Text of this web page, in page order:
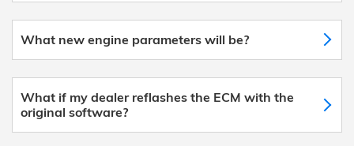
What new engine parameters will be?
What if my dealer reflashes the ECM with the
original software?